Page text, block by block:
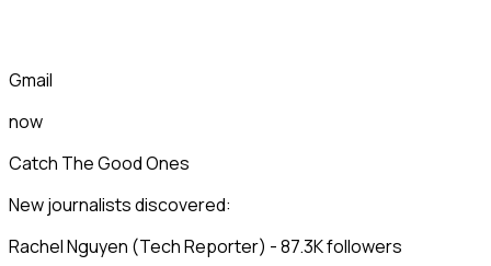
Gmail
now
Catch The Good Ones
New journalists discovered:
Rachel Nguyen (Tech Reporter) - 87.3K followers